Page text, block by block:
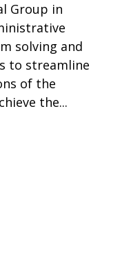
Group in
solving and
to streamline
of the
the...